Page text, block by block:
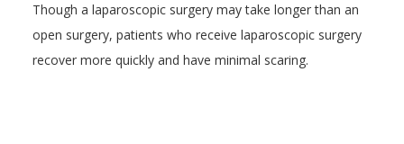
Though a laparoscopic surgery may take longer than an
open surgery, patients who receive laparoscopic surgery
recover more quickly and have minimal scaring.